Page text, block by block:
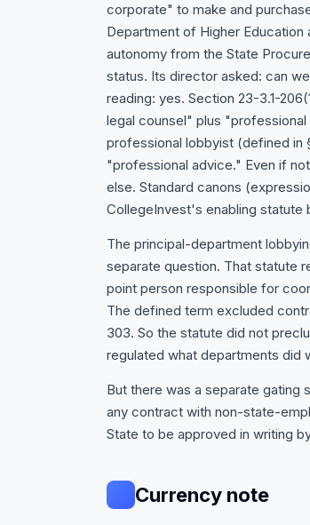
corporate" to make and
Department of Higher Education
autonomy from the State
status. Its director asked: can
reading: yes. Section 23-3.1-
legal counsel" plus
professional lobbyist (defined
"professional advice." Even if
else. Standard canons
CollegeInvest's enabling statute
The principal-department
separate question. That statute
point person responsible for
The defined term excluded
303. So the statute did not
regulated what departments did
But there was a separate gating
any contract with non-state-
State to be approved in writing
Currency note